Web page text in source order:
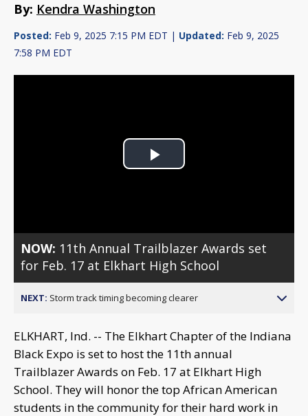
By: Kendra Washington
Posted: Feb 9, 2025 7:15 PM EDT | Updated: Feb 9, 2025
7:58 PM EDT
Play
NOW: 11th Annual Trailblazer Awards set
for Feb. 17 at Elkhart High School
NEXT: Storm track timing becoming clearer
ELKHART, Ind. -- The Elkhart Chapter of the Indiana
Black Expo is set to host the 11th annual
Trailblazer Awards on Feb. 17 at Elkhart High
School. They will honor the top African American
students in the community for their hard work in